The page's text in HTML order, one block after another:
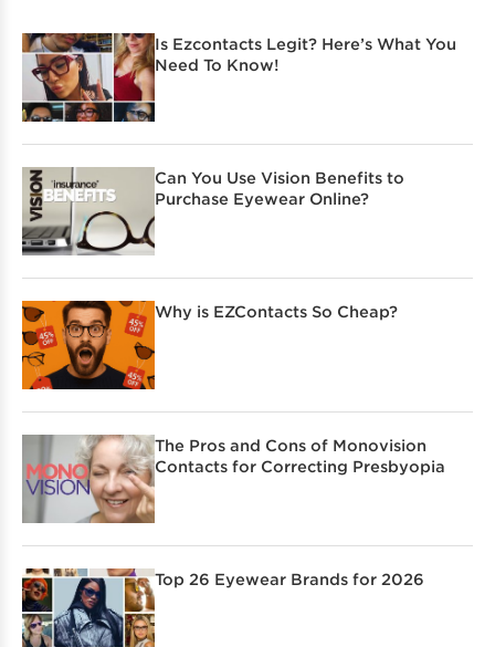
Is Ezcontacts Legit? Here’s What You
Need To Know!
Can You Use Vision Benefits to
Purchase Eyewear Online?
Why is EZContacts So Cheap?
The Pros and Cons of Monovision
Contacts for Correcting Presbyopia
Top 26 Eyewear Brands for 2026